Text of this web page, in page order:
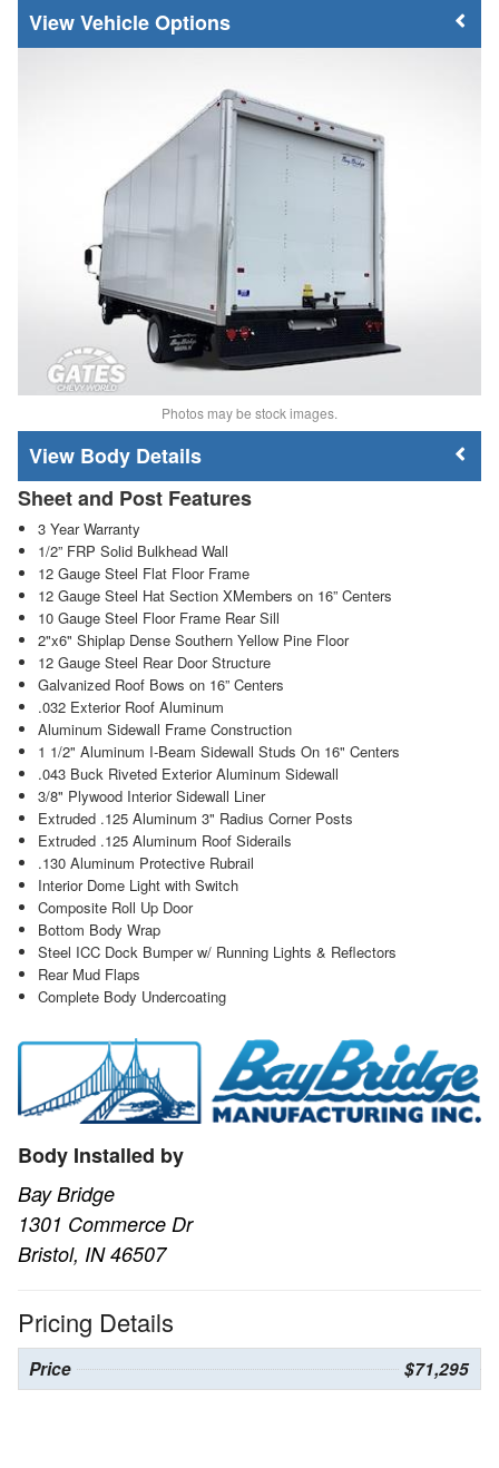
Vehicle Options
Photos may be stock images.
Body Details
Sheet and Post Features
3 Year Warranty
1/2” FRP Solid Bulkhead Wall
12 Gauge Steel Flat Floor Frame
12 Gauge Steel Hat Section XMembers on 16” Centers
10 Gauge Steel Floor Frame Rear Sill
2"x6" Shiplap Dense Southern Yellow Pine Floor
12 Gauge Steel Rear Door Structure
Galvanized Roof Bows on 16” Centers
.032 Exterior Roof Aluminum
Aluminum Sidewall Frame Construction
1 1/2" Aluminum I-Beam Sidewall Studs On 16" Centers
.043 Buck Riveted Exterior Aluminum Sidewall
3/8" Plywood Interior Sidewall Liner
Extruded .125 Aluminum 3" Radius Corner Posts
Extruded .125 Aluminum Roof Siderails
.130 Aluminum Protective Rubrail
Interior Dome Light with Switch
Composite Roll Up Door
Bottom Body Wrap
Steel ICC Dock Bumper w/ Running Lights & Reflectors
Rear Mud Flaps
Complete Body Undercoating
Body Installed by
Bay Bridge
1301 Commerce Dr
Bristol, IN 46507
Pricing Details
Price $71,295